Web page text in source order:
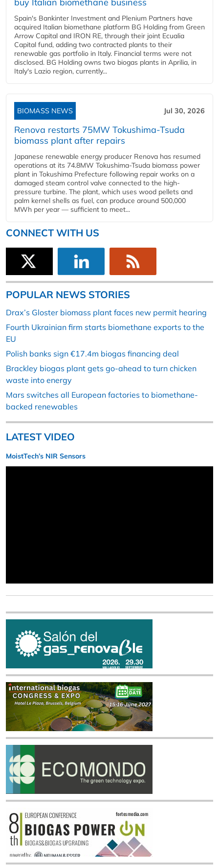
Spain's Bankinter Investment and Plenium Partners have
acquired Italian biomethane platform BG Holding from Green
Arrow Capital and IRON RE, through their joint Ecualia
Capital fund, adding two contracted plants to their
renewable gas portfolio in Italy. Financial terms were not
disclosed. BG Holding owns two biogas plants in Aprilia, in
Italy's Lazio region, currently...
BIOMASS NEWS Jul 30, 2026
Renova restarts 75MW Tokushima-Tsuda
biomass plant after repairs
Japanese renewable energy producer Renova has resumed
operations at its 74.8MW Tokushima-Tsuda biomass power
plant in Tokushima Prefecture following repair works on a
damaged steam control valve connected to the high-
pressure turbine. The plant, which uses wood pellets and
palm kernel shells as fuel, can produce around 500,000
MWh per year — sufficient to meet...
CONNECT WITH US
POPULAR NEWS STORIES
Drax’s Gloster biomass plant faces new permit hearing
Fourth Ukrainian firm starts biomethane exports to the
EU
Polish banks sign €17.4m biogas financing deal
Brackley biogas plant gets go-ahead to turn chicken
waste into energy
Mars switches all European factories to biomethane-
backed renewables
LATEST VIDEO
MoistTech’s NIR Sensors